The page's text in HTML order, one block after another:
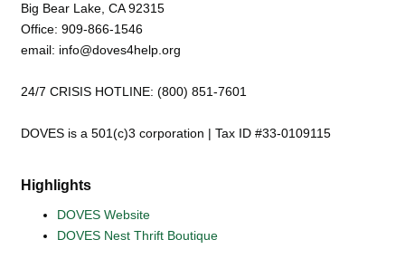
Big Bear Lake, CA 92315
Office: 909-866-1546
email: info@doves4help.org
24/7 CRISIS HOTLINE: (800) 851-7601
DOVES is a 501(c)3 corporation | Tax ID #33-0109115
Highlights
DOVES Website
DOVES Nest Thrift Boutique